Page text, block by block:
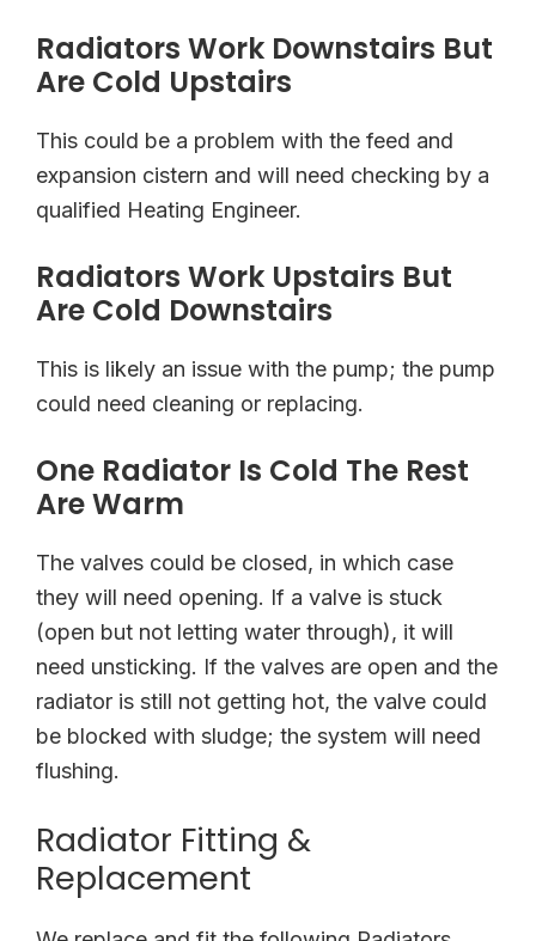
Radiators Work Downstairs But
Are Cold Upstairs
This could be a problem with the feed and
expansion cistern and will need checking by a
qualified Heating Engineer.
Radiators Work Upstairs But
Are Cold Downstairs
This is likely an issue with the pump; the pump
could need cleaning or replacing.
One Radiator Is Cold The Rest
Are Warm
The valves could be closed, in which case
they will need opening. If a valve is stuck
(open but not letting water through), it will
need unsticking. If the valves are open and the
radiator is still not getting hot, the valve could
be blocked with sludge; the system will need
flushing.
Radiator Fitting &
Replacement